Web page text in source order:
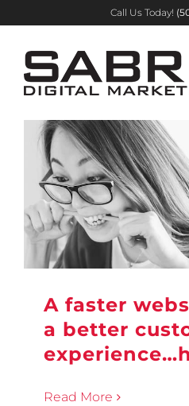
content
Call Us Today!
A faster
a better
Read More